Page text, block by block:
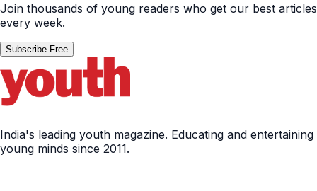
Join thousands of young readers who get our best articles
every week.
Subscribe Free
India's leading youth magazine. Educating and entertaining
young minds since 2011.